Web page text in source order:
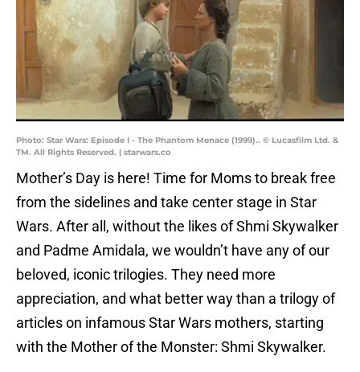
Photo: Star Wars: Episode I - The Phantom Menace (1999).. © Lucasfilm Ltd. &
TM. All Rights Reserved. | starwars.co
Mother’s Day is here! Time for Moms to break free
from the sidelines and take center stage in Star
Wars. After all, without the likes of Shmi Skywalker
and Padme Amidala, we wouldn’t have any of our
beloved, iconic trilogies. They need more
appreciation, and what better way than a trilogy of
articles on infamous Star Wars mothers, starting
with the Mother of the Monster: Shmi Skywalker.